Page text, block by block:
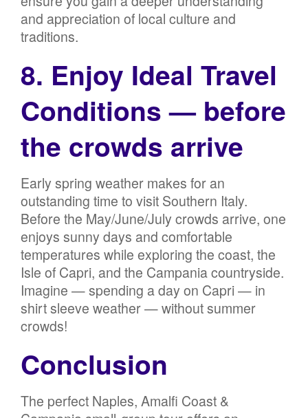
and appreciation of local culture and
traditions.
8. Enjoy Ideal Travel
Conditions — before
the crowds arrive
Early spring weather makes for an
outstanding time to visit Southern Italy.
Before the May/June/July crowds arrive, one
enjoys sunny days and comfortable
temperatures while exploring the coast, the
Isle of Capri, and the Campania countryside.
Imagine — spending a day on Capri — in
shirt sleeve weather — without summer
crowds!
Conclusion
The perfect Naples, Amalfi Coast &